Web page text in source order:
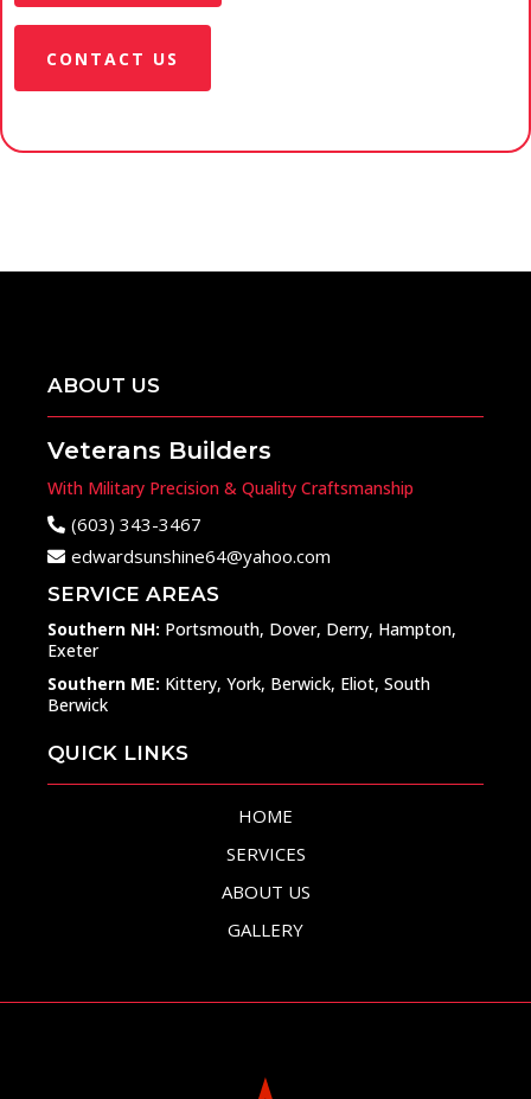
CONTACT US
ABOUT US
Veterans Builders
With Military Precision & Quality Craftsmanship
(603) 343-3467
edwardsunshine64@yahoo.com
SERVICE AREAS
Southern NH: Portsmouth, Dover, Derry, Hampton,
Exeter
Southern ME: Kittery, York, Berwick, Eliot, South
Berwick
QUICK LINKS
HOME
SERVICES
ABOUT US
GALLERY